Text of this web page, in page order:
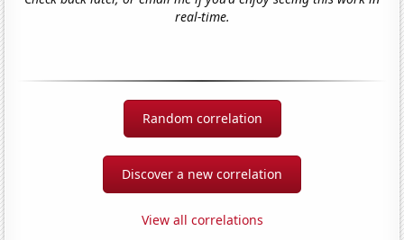
real-time.
Random correlation
Discover a new correlation
View all correlations